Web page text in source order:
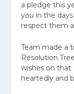
a pledge this
you in the
respect them
Team made a
Resolution
wishes on
heartedly and